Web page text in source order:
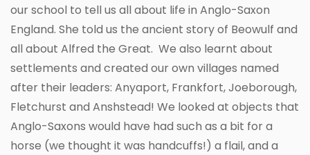
our school to tell us all about life in Anglo-Saxon
England. She told us the ancient story of Beowulf and
all about Alfred the Great. We also learnt about
settlements and created our own villages named
after their leaders: Anyaport, Frankfort, Joeborough,
Fletchurst and Anshstead! We looked at objects that
Anglo-Saxons would have had such as a bit for a
horse (we thought it was handcuffs!) a flail, and a